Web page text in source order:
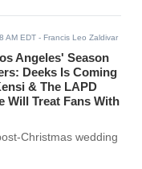
AM EDT - Francis Leo Zaldivar
Angeles' Season
Deeks Is Coming
& The LAPD
Will Treat Fans With
Christmas wedding